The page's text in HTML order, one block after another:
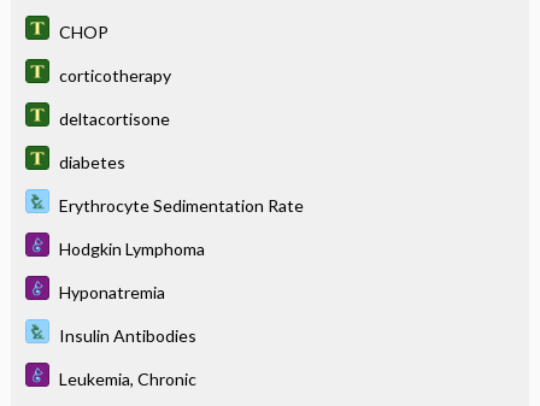
CHOP
corticotherapy
deltacortisone
diabetes
Erythrocyte Sedimentation Rate
Hodgkin Lymphoma
Hyponatremia
Insulin Antibodies
Leukemia, Chronic